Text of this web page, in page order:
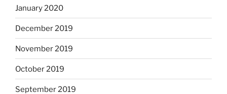
January 2020
December 2019
November 2019
October 2019
September 2019